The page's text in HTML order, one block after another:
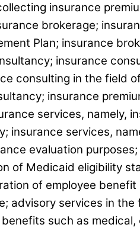
insurance
brokerage;
Plan; insurance
insurance
consulting in the field
insurance
services, namely,
insurance services,
evaluation
of Medicaid eligibility
of employee
advisory services in
such as